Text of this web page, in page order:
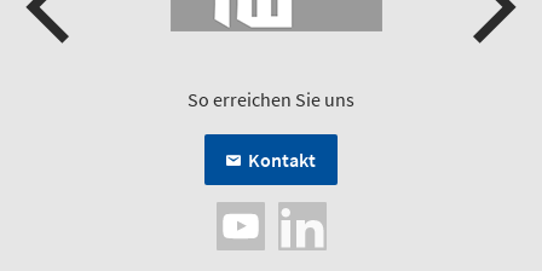
So erreichen Sie uns
Kontakt